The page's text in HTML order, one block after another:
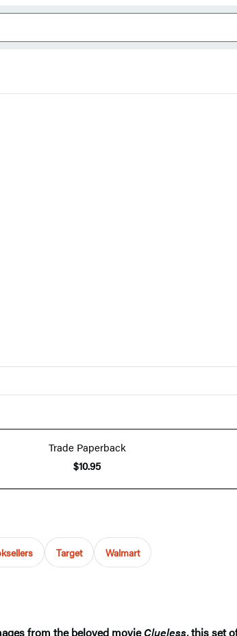
Trade Paperback
$10.95
Target Walmart
from the beloved movieClueless, this set